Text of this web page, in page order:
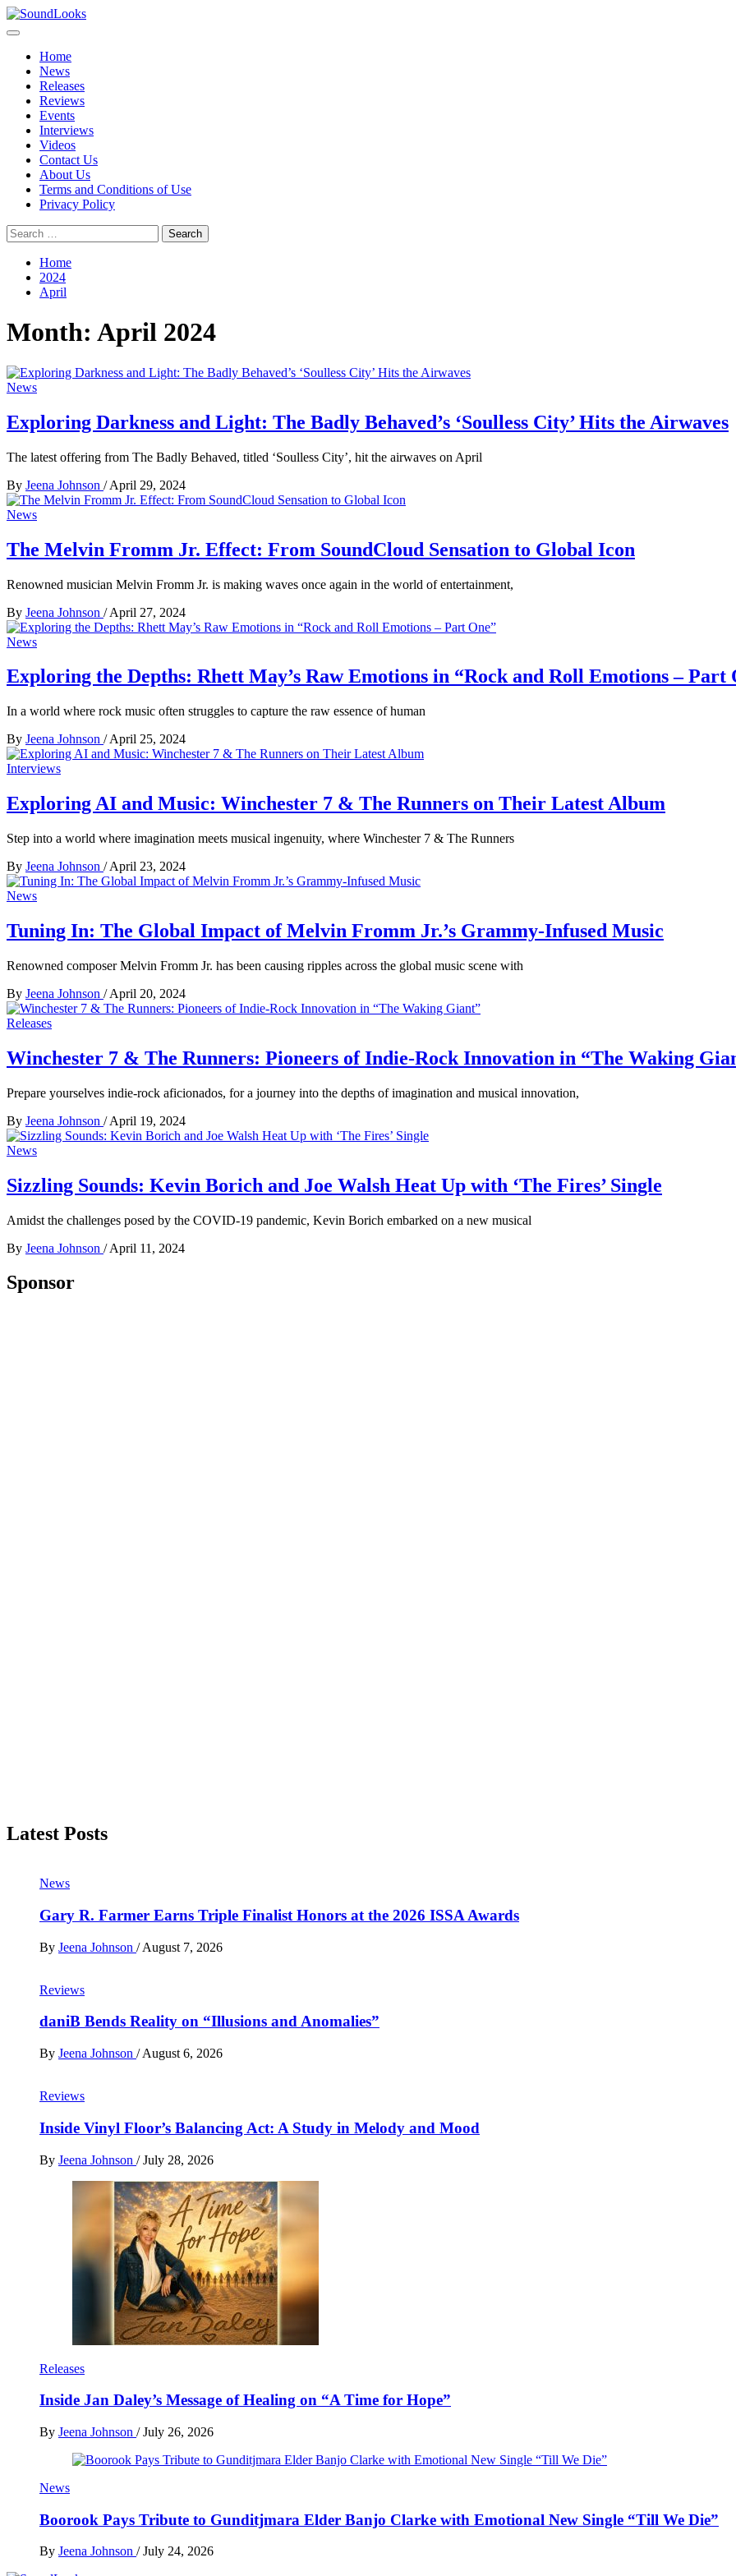
Skip
to
Primary
Home
News
Releases
Reviews
Events
Interviews
Videos
Contact Us
About Us
Terms and Conditions of Use
Privacy Policy
Search
for:
Home
2024
April
Month: April 2024
News
Exploring Darkness and Light: The Badly Behaved’s ‘Soulless City’ Hits the Airwaves
The latest offering from The Badly Behaved, titled ‘Soulless City’, hit the airwaves on April
By Jeena Johnson / April 29, 2024
News
The Melvin Fromm Jr. Effect: From SoundCloud Sensation to Global Icon
Renowned musician Melvin Fromm Jr. is making waves once again in the world of entertainment,
By Jeena Johnson / April 27, 2024
News
Exploring the Depths: Rhett May’s Raw Emotions in “Rock and Roll Emotions – Part
In a world where rock music often struggles to capture the raw essence of human
By Jeena Johnson / April 25, 2024
Interviews
Exploring AI and Music: Winchester 7 & The Runners on Their Latest Album
Step into a world where imagination meets musical ingenuity, where Winchester 7 & The Runners
By Jeena Johnson / April 23, 2024
News
Tuning In: The Global Impact of Melvin Fromm Jr.’s Grammy-Infused Music
Renowned composer Melvin Fromm Jr. has been causing ripples across the global music scene with
By Jeena Johnson / April 20, 2024
Releases
Winchester 7 & The Runners: Pioneers of Indie-Rock Innovation in “The Waking
Prepare yourselves indie-rock aficionados, for a journey into the depths of imagination and musical innovation,
By Jeena Johnson / April 19, 2024
News
Sizzling Sounds: Kevin Borich and Joe Walsh Heat Up with ‘The Fires’ Single
Amidst the challenges posed by the COVID-19 pandemic, Kevin Borich embarked on a new musical
By Jeena Johnson / April 11, 2024
Sponsor
Latest Posts
News
Gary R. Farmer Earns Triple Finalist Honors at the 2026 ISSA Awards
By Jeena Johnson / August 7, 2026
Reviews
daniB Bends Reality on “Illusions and Anomalies”
By Jeena Johnson / August 6, 2026
Reviews
Inside Vinyl Floor’s Balancing Act: A Study in Melody and Mood
By Jeena Johnson / July 28, 2026
Releases
Inside Jan Daley’s Message of Healing on “A Time for Hope”
By Jeena Johnson / July 26, 2026
News
Boorook Pays Tribute to Gunditjmara Elder Banjo Clarke with Emotional New Single “Till We Die”
By Jeena Johnson / July 24, 2026